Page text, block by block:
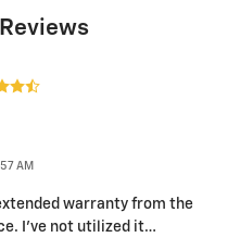
AM
warranty from the
I’ve not utilized it…